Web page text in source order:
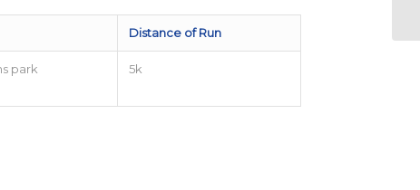
Distance of Run
park 5k